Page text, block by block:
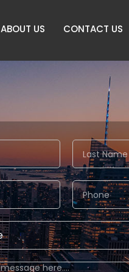
ABOUT US CONTACT US